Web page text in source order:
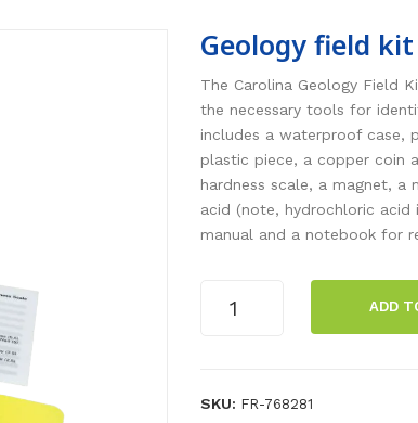
Geology field kit
The Carolina Geology Field
the necessary tools for
includes a waterproof case,
plastic piece, a copper coin
hardness scale, a magnet,
acid (note, hydrochloric acid
manual and a notebook for
ADD
SKU: FR-768281